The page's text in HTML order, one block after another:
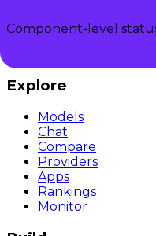
Component-level
Explore
Models
Chat
Compare
Providers
Apps
Rankings
Monitor